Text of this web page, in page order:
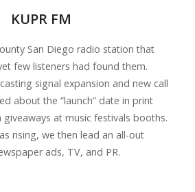
KUPR FM
San Diego radio station that
few listeners had found them.
signal expansion and new call
about the “launch” date in print
at music festivals booths.
rising, we then lead an all-out
ads, TV, and PR.